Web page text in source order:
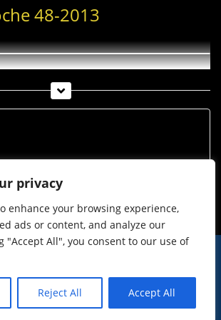
privacy
enhance your browsing experience,
ads or content, and analyze our
"Accept All", you consent to our use of
Reject All Accept All
48-2013
Werben
Jugendschutz